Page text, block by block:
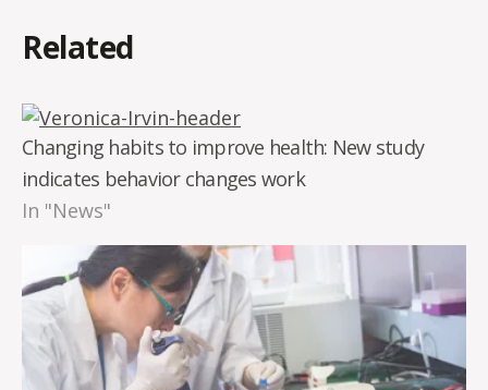
Related
Changing habits to improve health: New study
indicates behavior changes work
In "News"